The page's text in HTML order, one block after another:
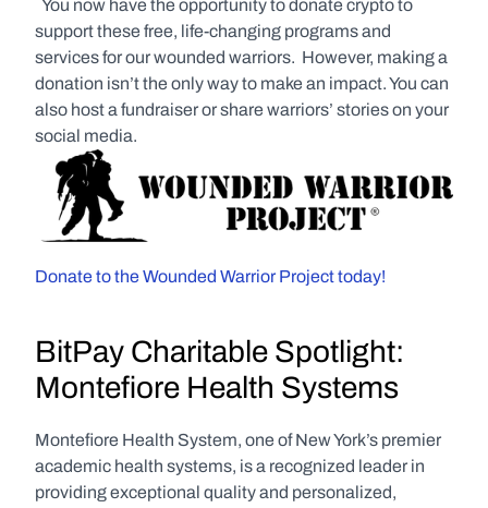
support these free, life-changing programs and
services for our wounded warriors.  However, making a
donation isn’t the only way to make an impact. You can
also host a fundraiser or share warriors’ stories on your
social media.
Donate to the Wounded Warrior Project today!
BitPay Charitable Spotlight:
Montefiore Health Systems
Montefiore Health System, one of New York’s premier
academic health systems, is a recognized leader in
providing exceptional quality and personalized,